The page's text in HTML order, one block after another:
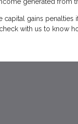
generated from
gains
with us to know